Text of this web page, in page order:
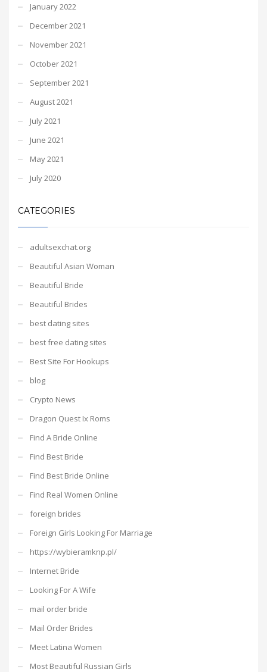
January 2022
December 2021
November 2021
October 2021
September 2021
August 2021
July 2021
June 2021
May 2021
July 2020
CATEGORIES
adultsexchat.org
Beautiful Asian Woman
Beautiful Bride
Beautiful Brides
best dating sites
best free dating sites
Best Site For Hookups
blog
Crypto News
Dragon Quest Ix Roms
Find A Bride Online
Find Best Bride
Find Best Bride Online
Find Real Women Online
foreign brides
Foreign Girls Looking For Marriage
https://wybieramknp.pl/
Internet Bride
Looking For A Wife
mail order bride
Mail Order Brides
Meet Latina Women
Most Beautiful Russian Girls